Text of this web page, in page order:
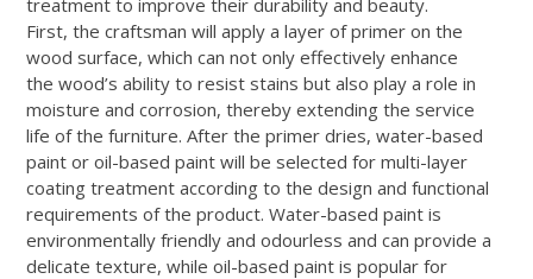
First, the craftsman will apply a layer of primer on the
wood surface, which can not only effectively enhance
the wood’s ability to resist stains but also play a role in
moisture and corrosion, thereby extending the service
life of the furniture. After the primer dries, water-based
paint or oil-based paint will be selected for multi-layer
coating treatment according to the design and functional
requirements of the product. Water-based paint is
environmentally friendly and odourless and can provide a
delicate texture, while oil-based paint is popular for